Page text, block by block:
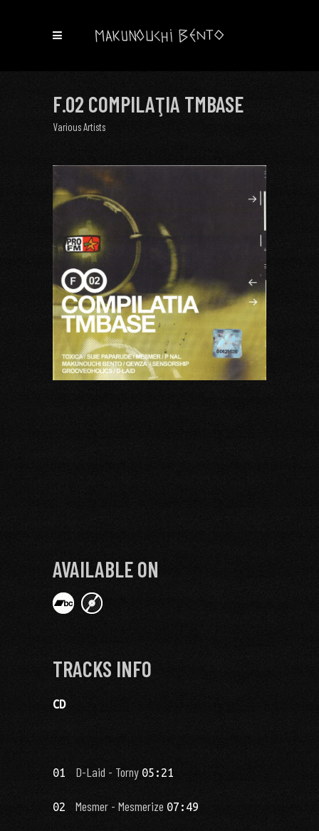
F.02 COMPILAŢIA TMBASE
Various Artists
AVAILABLE ON
TRACKS INFO
CD
01 D-Laid - Torny 05:21
02 Mesmer - Mesmerize 07:49